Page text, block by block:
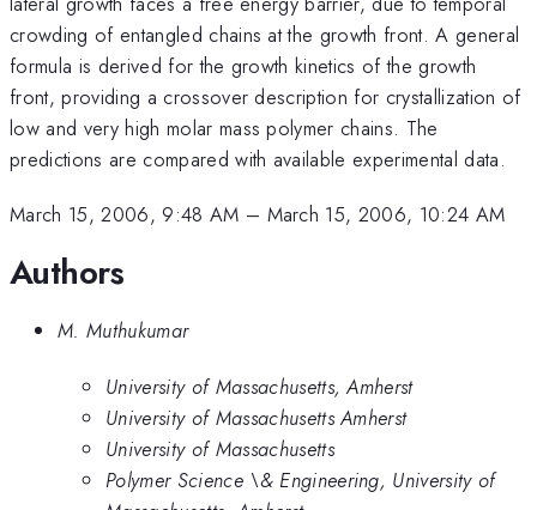
crowding of entangled chains at the growth front. A general
formula is derived for the growth kinetics of the growth
front, providing a crossover description for crystallization of
low and very high molar mass polymer chains. The
predictions are compared with available experimental data.
March 15, 2006, 9:48 AM – March 15, 2006, 10:24 AM
Authors
M. Muthukumar
University of Massachusetts, Amherst
University of Massachusetts Amherst
University of Massachusetts
Polymer Science \& Engineering, University of